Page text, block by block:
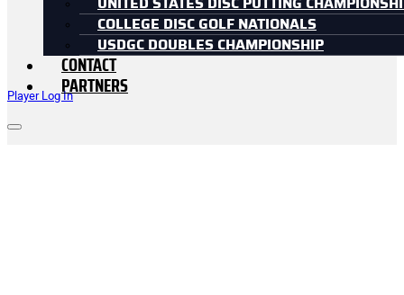
Player Log In
UNITED STATES DISC PUTTING
COLLEGE DISC GOLF NATIONALS
USDGC DOUBLES CHAMPIONSHIP
CONTACT
PARTNERS